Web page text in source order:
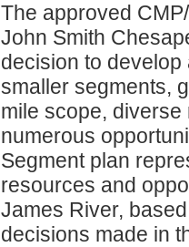
The approved
John Smith
decision to
smaller segments,
mile scope,
numerous
Segment plan
resources and
James River,
decisions made in